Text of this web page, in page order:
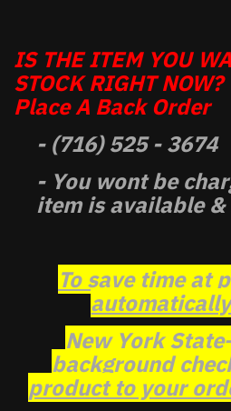
IS THE ITEM YOU
STOCK RIGHT
Place A Back Order
- (716) 525 - 3674
- You wont be
item is available &
To save time at
New York
background
product to your